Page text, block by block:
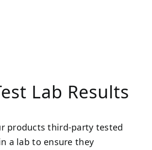
Lab Results
products third-party tested
a lab to ensure they